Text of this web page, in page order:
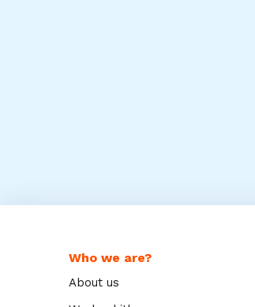
Who we are?
About us